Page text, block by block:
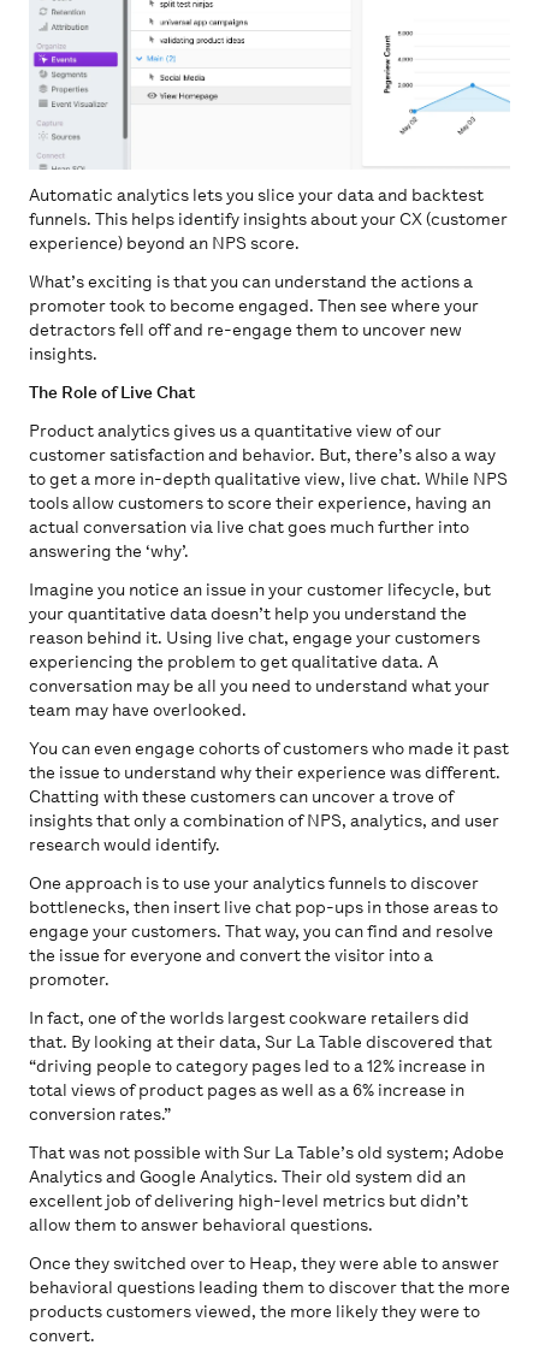
Automatic analytics lets you slice your data and backtest
funnels. This helps identify insights about your CX (customer
experience) beyond an NPS score.
What’s exciting is that you can understand the actions a
promoter took to become engaged. Then see where your
detractors fell off and re-engage them to uncover new
insights.
The Role of Live Chat
Product analytics gives us a quantitative view of our
customer satisfaction and behavior. But, there’s also a way
to get a more in-depth qualitative view, live chat. While NPS
tools allow customers to score their experience, having an
actual conversation via live chat goes much further into
answering the ‘why’.
Imagine you notice an issue in your customer lifecycle, but
your quantitative data doesn’t help you understand the
reason behind it. Using live chat, engage your customers
experiencing the problem to get qualitative data. A
conversation may be all you need to understand what your
team may have overlooked.
You can even engage cohorts of customers who made it past
the issue to understand why their experience was different.
Chatting with these customers can uncover a trove of
insights that only a combination of NPS, analytics, and user
research would identify.
One approach is to use your analytics funnels to discover
bottlenecks, then insert live chat pop-ups in those areas to
engage your customers. That way, you can find and resolve
the issue for everyone and convert the visitor into a
promoter.
In fact, one of the worlds largest cookware retailers did
that. By looking at their data, Sur La Table discovered that
“driving people to category pages led to a 12% increase in
total views of product pages as well as a 6% increase in
conversion rates.”
That was not possible with Sur La Table’s old system; Adobe
Analytics and Google Analytics. Their old system did an
excellent job of delivering high-level metrics but didn’t
allow them to answer behavioral questions.
Once they switched over to Heap, they were able to answer
behavioral questions leading them to discover that the more
products customers viewed, the more likely they were to
convert.